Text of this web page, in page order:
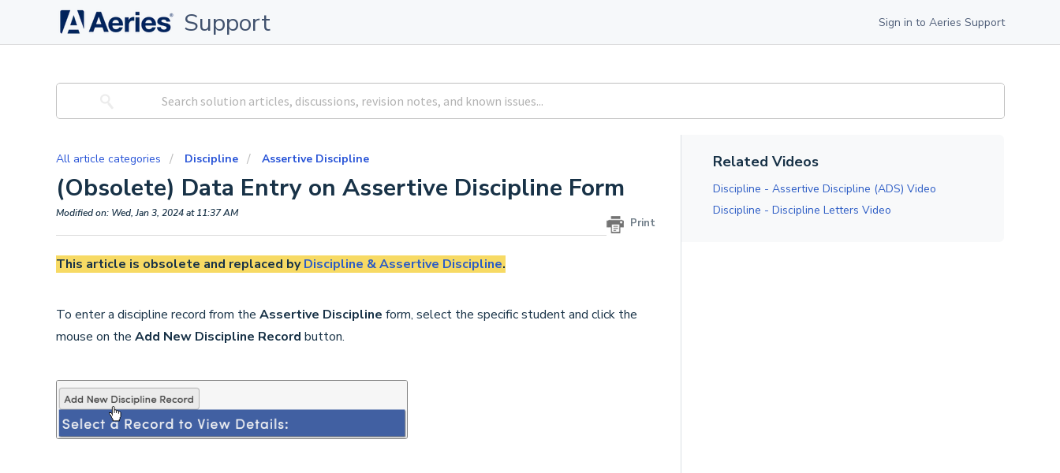
Support Sign in to Aeries Support
All article categories Discipline Assertive Discipline
(Obsolete) Data Entry on Assertive Discipline Form
Print
Modified on: Wed, Jan 3, 2024 at 11:37 AM
This article is obsolete and replaced byDiscipline & Assertive Discipline.
To enter a discipline record from the Assertive Discipline form, select the specific student and click the
mouse on the Add New Discipline Record button.
Related Videos
Discipline - Assertive Discipline (ADS) Video
Discipline - Discipline Letters Video